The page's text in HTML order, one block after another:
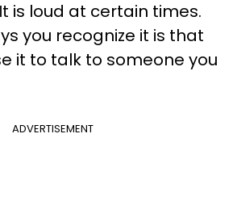
is loud at certain times.
you recognize it is that
it to talk to someone you
ADVERTISEMENT